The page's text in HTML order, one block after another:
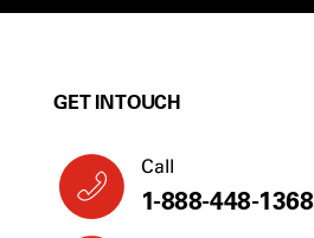
GET IN TOUCH
Call
1-888-448-1368